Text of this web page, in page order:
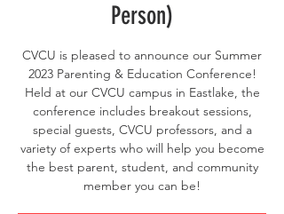
Person)
CVCU is pleased to announce our Summer
2023 Parenting & Education Conference!
Held at our CVCU campus in Eastlake, the
conference includes breakout sessions,
special guests, CVCU professors, and a
variety of experts who will help you become
the best parent, student, and community
member you can be!